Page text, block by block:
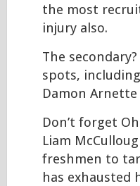
the most
injury also.
The
spots,
Damon
Don’t forget
Liam
freshmen to
has exhausted